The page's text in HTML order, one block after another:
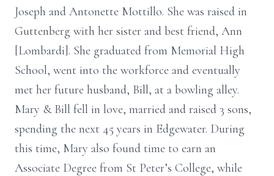
Joseph and Antonette Mottillo. She was raised in
Guttenberg with her sister and best friend, Ann
[Lombardi]. She graduated from Memorial High
School, went into the workforce and eventually
met her future husband, Bill, at a bowling alley.
Mary & Bill fell in love, married and raised 3 sons,
spending the next 45 years in Edgewater. During
this time, Mary also found time to earn an
Associate Degree from St Peter’s College, while